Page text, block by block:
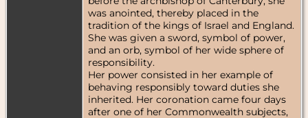
was anointed, thereby placed in the
tradition of the kings of Israel and England.
She was given a sword, symbol of power,
and an orb, symbol of her wide sphere of
responsibility.
Her power consisted in her example of
behaving responsibly toward duties she
inherited. Her coronation came four days
after one of her Commonwealth subjects,